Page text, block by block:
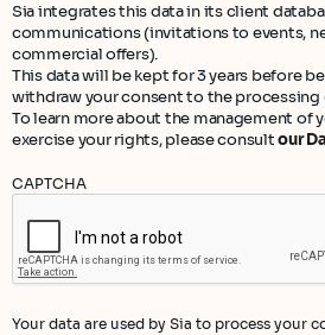
Sia integrates this data in its client
communications (invitations to events,
commercial offers).
This data will be kept for 3 years before
withdraw your consent to the processing
To learn more about the management of
exercise your rights, please consultour
CAPTCHA
Your data are used by Sia to process your